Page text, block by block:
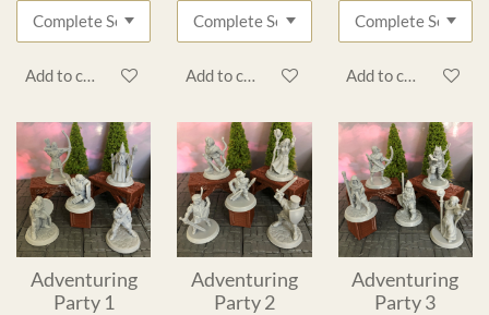
Add to cart Add to cart Add to cart
Adventuring
Party 1
Adventuring
Party 2
Adventuring
Party 3